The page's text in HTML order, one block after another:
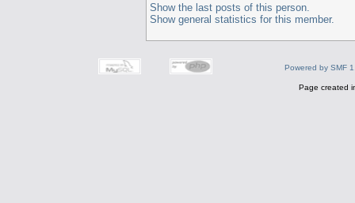
Show the last posts of this person.
Show general statistics for this member.
Powered by SMF
Page created